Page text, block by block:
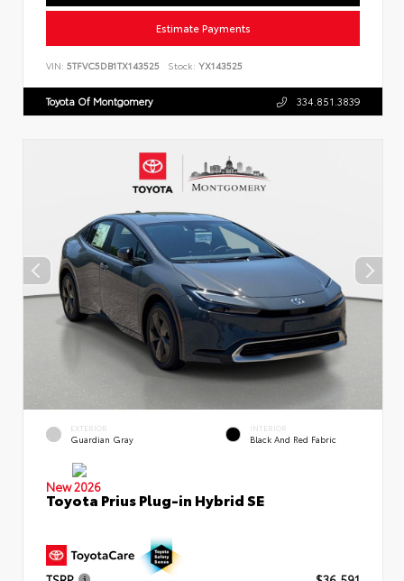
Estimate Payments
VIN: 5TFVC5DB1TX143525 Stock: YX143525
Toyota Of Montgomery 334.851.3839
EXTERIOR
Guardian Gray
INTERIOR
Black And Red Fabric
New 2026
Toyota Prius Plug-in Hybrid SE